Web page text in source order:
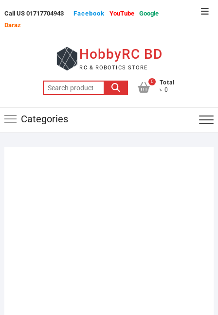
to
content
Call US 01717704943 Facebook YouTube
Google
Daraz
HobbyRC BD
RC & ROBOTICS STORE
Search
for:
0
Total
৳ 0
Categories